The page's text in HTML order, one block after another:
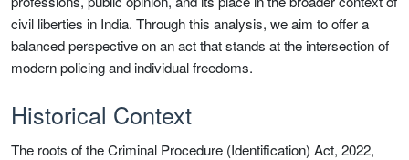
civil liberties in India. Through this analysis, we aim to offer a
balanced perspective on an act that stands at the intersection of
modern policing and individual freedoms.
Historical Context
The roots of the Criminal Procedure (Identification) Act, 2022,